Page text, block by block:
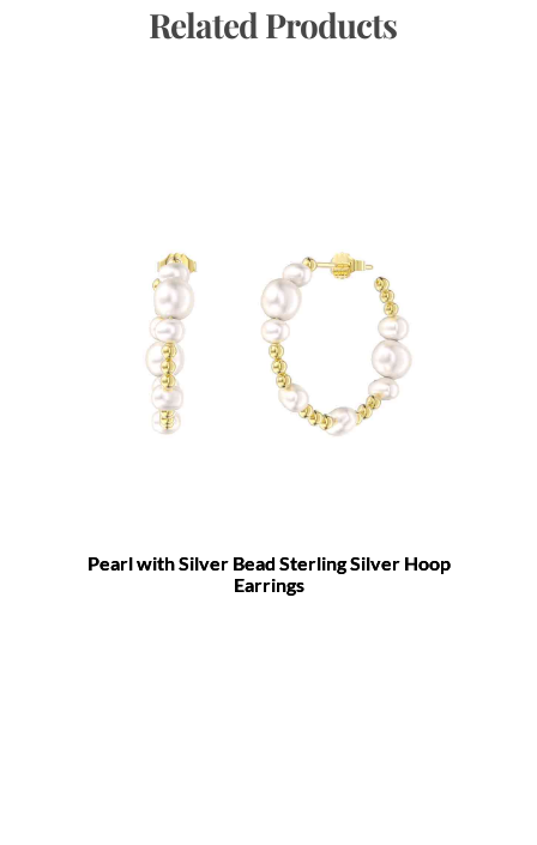
Related Products
Pearl with Silver Bead Sterling Silver Hoop
Earrings